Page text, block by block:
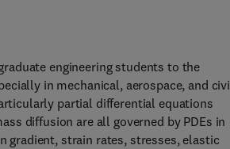
engineering students to the
in mechanical, aerospace, and
partial differential equations
diffusion are all governed by PDEs in
gradient, strain rates, stresses, elastic